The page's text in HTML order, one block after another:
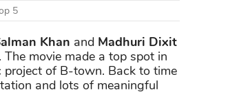
5
Khan and Madhuri Dixit
movie made a top spot in
of B-town. Back to time
and lots of meaningful